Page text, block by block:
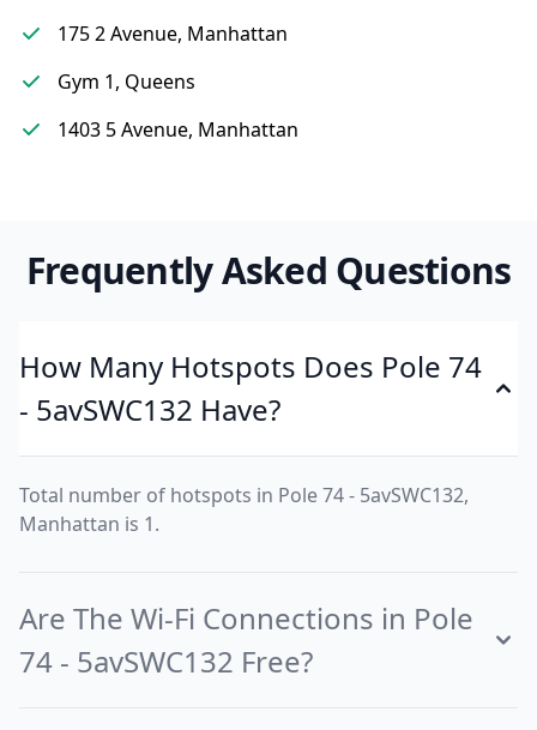
175 2 Avenue, Manhattan
Gym 1, Queens
1403 5 Avenue, Manhattan
Frequently Asked Questions
How Many Hotspots Does Pole 74
- 5avSWC132 Have?
Total number of hotspots in Pole 74 - 5avSWC132,
Manhattan is 1.
Are The Wi-Fi Connections in Pole
74 - 5avSWC132 Free?